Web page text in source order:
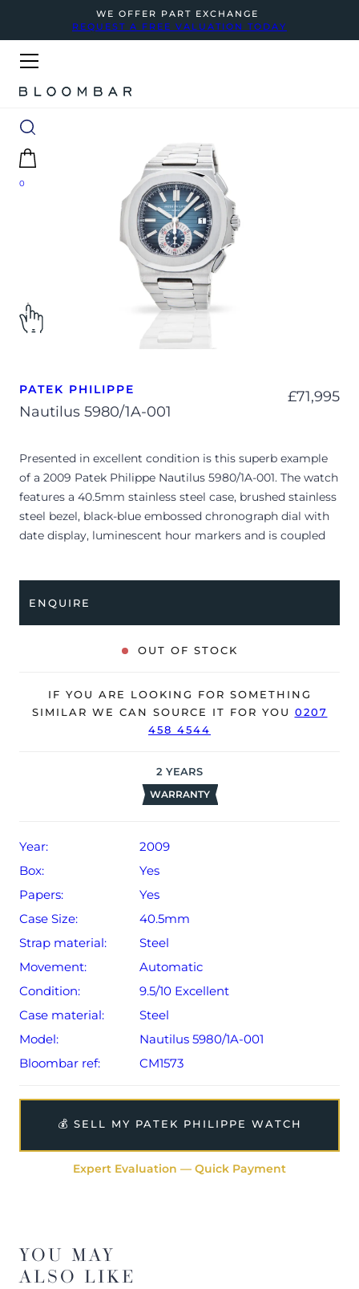
WE OFFER PART EXCHANGE
REQUEST A FREE VALUATION TODAY
0
PATEK PHILIPPE
Nautilus 5980/1A-001
£71,995
Presented in excellent condition is this superb example
of a 2009 Patek Philippe Nautilus 5980/1A-001. The watch
features a 40.5mm stainless steel case, brushed stainless
steel bezel, black-blue embossed chronograph dial with
date display, luminescent hour markers and is coupled
showing limited signs of wear.
The watch is supplied with its original Patek Philippe
The watch will be sold with our 24-month warranty from
date of sale (Terms & Conditions apply).
ENQUIRE
OUT OF STOCK
IF YOU ARE LOOKING FOR SOMETHING
SIMILAR WE CAN SOURCE IT FOR YOU 0207
458 4544
2 YEARS
WARRANTY
Year:
2009
Box:
Yes
Papers:
Yes
Case Size:
40.5mm
Strap material:
Steel
Movement:
Automatic
Condition:
9.5/10 Excellent
Case material:
Steel
Model:
Nautilus 5980/1A-001
Bloombar ref:
CM1573
💰 SELL MY PATEK PHILIPPE WATCH
Expert Evaluation — Quick Payment
YOU MAY
ALSO LIKE